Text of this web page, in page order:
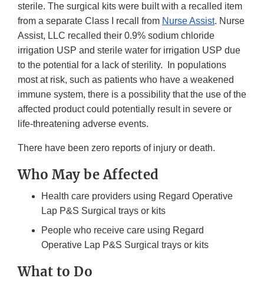
sterile. The surgical kits were built with a recalled item
from a separate Class I recall from Nurse Assist. Nurse
Assist, LLC recalled their 0.9% sodium chloride
irrigation USP and sterile water for irrigation USP due
to the potential for a lack of sterility. In populations
most at risk, such as patients who have a weakened
immune system, there is a possibility that the use of the
affected product could potentially result in severe or
life-threatening adverse events.
There have been zero reports of injury or death.
Who May be Affected
Health care providers using Regard Operative
Lap P&S Surgical trays or kits
People who receive care using Regard
Operative Lap P&S Surgical trays or kits
What to Do